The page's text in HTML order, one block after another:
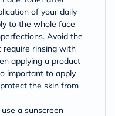
of your daily
to the whole face
Avoid the
require rinsing with
applying a product
important to apply
the skin from
a sunscreen